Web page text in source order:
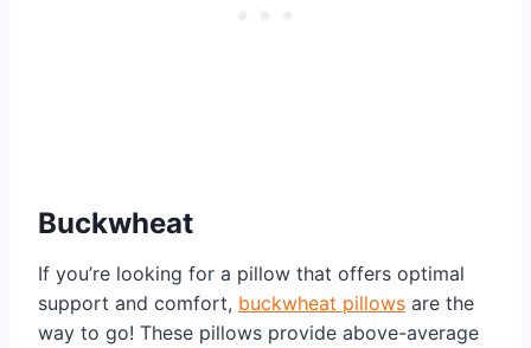
Buckwheat
If you’re looking for a pillow that offers optimal
support and comfort, buckwheat pillows are the
way to go! These pillows provide above-average